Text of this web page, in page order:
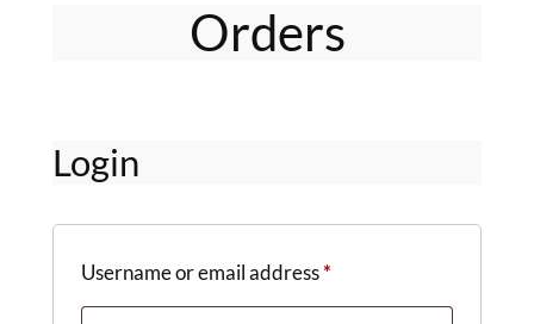
Orders
Login
Username or email address*Required